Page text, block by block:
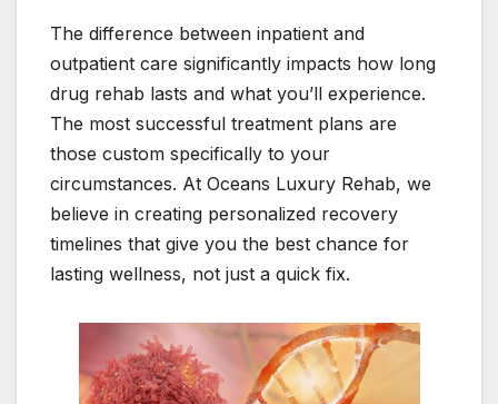
The difference between inpatient and
outpatient care significantly impacts how long
drug rehab lasts and what you’ll experience.
The most successful treatment plans are
those custom specifically to your
circumstances. At Oceans Luxury Rehab, we
believe in creating personalized recovery
timelines that give you the best chance for
lasting wellness, not just a quick fix.